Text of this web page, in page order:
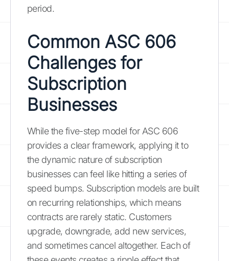
period.
Common ASC 606
Challenges for
Subscription
Businesses
While the five-step model for ASC 606
provides a clear framework, applying it to
the dynamic nature of subscription
businesses can feel like hitting a series of
speed bumps. Subscription models are built
on recurring relationships, which means
contracts are rarely static. Customers
upgrade, downgrade, add new services,
and sometimes cancel altogether. Each of